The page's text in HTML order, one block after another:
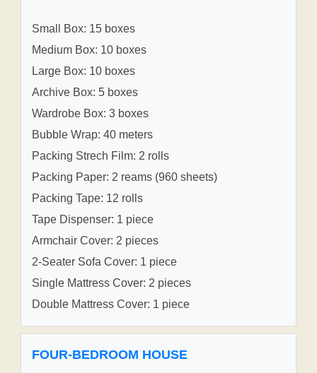
Small Box: 15 boxes
Medium Box: 10 boxes
Large Box: 10 boxes
Archive Box: 5 boxes
Wardrobe Box: 3 boxes
Bubble Wrap: 40 meters
Packing Strech Film: 2 rolls
Packing Paper: 2 reams (960 sheets)
Packing Tape: 12 rolls
Tape Dispenser: 1 piece
Armchair Cover: 2 pieces
2-Seater Sofa Cover: 1 piece
Single Mattress Cover: 2 pieces
Double Mattress Cover: 1 piece
FOUR-BEDROOM HOUSE